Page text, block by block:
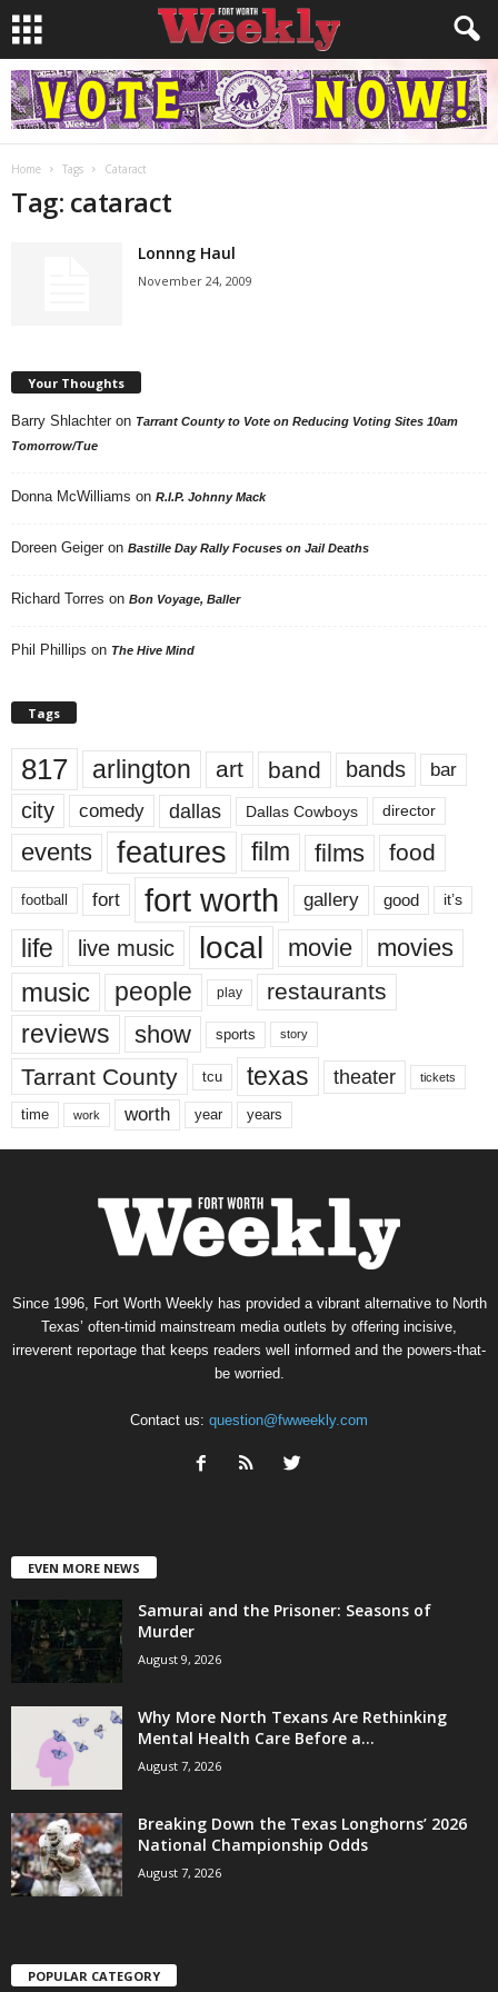
Home Tags Cataract
Tag: cataract
Lonnng Haul
November 24, 2009
Your Thoughts
Barry Shlachter on Tarrant County to Vote on Reducing Voting Sites 10am
Tomorrow/Tue
Donna McWilliams on R.I.P. Johnny Mack
Doreen Geiger on Bastille Day Rally Focuses on Jail Deaths
Richard Torres on Bon Voyage, Baller
Phil Phillips on The Hive Mind
Tags
817 arlington art band bands bar
city comedy dallas Dallas Cowboys director
events features film films food
football fort fort worth gallery good it’s
life live music local movie movies
music people play restaurants
reviews show sports story
Tarrant County tcu texas theater tickets
time work worth year years
Since 1996, Fort Worth Weekly has provided a vibrant alternative to North
Texas’ often-timid mainstream media outlets by offering incisive,
irreverent reportage that keeps readers well informed and the powers-that-
be worried.
Contact us: question@fwweekly.com
EVEN MORE NEWS
Samurai and the Prisoner: Seasons of
Murder
August 9, 2026
Why More North Texans Are Rethinking
Mental Health Care Before a...
August 7, 2026
Breaking Down the Texas Longhorns’ 2026
National Championship Odds
August 7, 2026
POPULAR CATEGORY